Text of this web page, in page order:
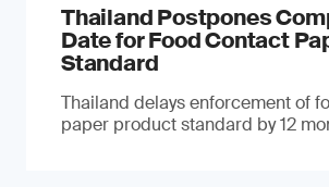
Thailand Postpones
Date for Food Contact
Standard
Thailand delays enforcement of
paper product standard by 12